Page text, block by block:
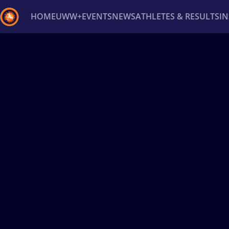
HOMEUWW+EVENTSNEWSATHLETES & RESULTS